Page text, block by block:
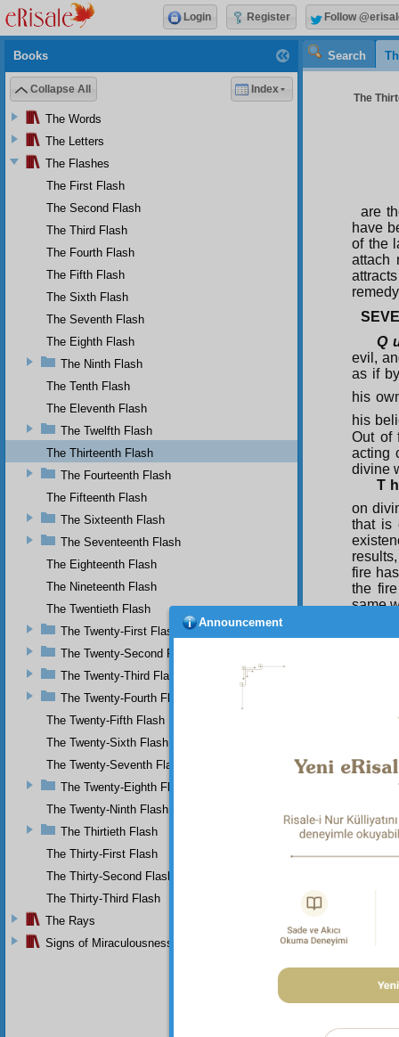
Search
The
are
have
of the
attach
Q
evil,
as if
his
his
Out of
acting
divine
T
on
that is
fire
the
same
Books
Collapse All Index
The Words
The Letters
The Flashes
The First Flash
The Second Flash
The Third Flash
The Fourth Flash
The Fifth Flash
The Sixth Flash
The Seventh Flash
The Eighth Flash
The Ninth Flash
The Tenth Flash
The Eleventh Flash
The Twelfth Flash
The Thirteenth Flash
The Fourteenth Flash
The Fifteenth Flash
The Sixteenth Flash
The Seventeenth Flash
The Eighteenth Flash
The Nineteenth Flash
The Twentieth Flash
The Twenty-First Flash
The Twenty-Second Flash
The Twenty-Third Flash
The Twenty-Fourth Flash
The Twenty-Fifth Flash
The Twenty-Sixth Flash
The Twenty-Seventh Flash
The Twenty-Eighth Flash
The Twenty-Ninth Flash
The Thirtieth Flash
The Thirty-First Flash
The Thirty-Second Flash
The Thirty-Third Flash
The Rays
Signs of Miraculousness
Login Register Follow
Announcement